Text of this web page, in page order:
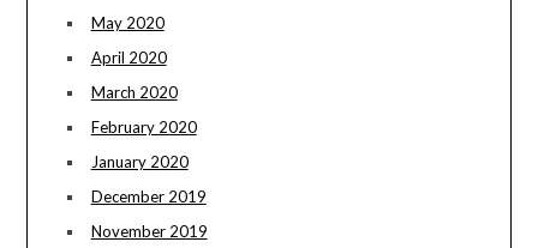
May 2020
April 2020
March 2020
February 2020
January 2020
December 2019
November 2019